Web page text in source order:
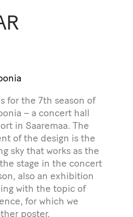
for the 7th season of
– a concert hall
in Saaremaa. The
of the design is the
sky that works as the
stage in the concert
also an exhibition
with the topic of
for which we
poster.